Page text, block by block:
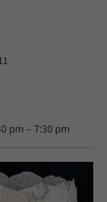
pm – 7:30 pm